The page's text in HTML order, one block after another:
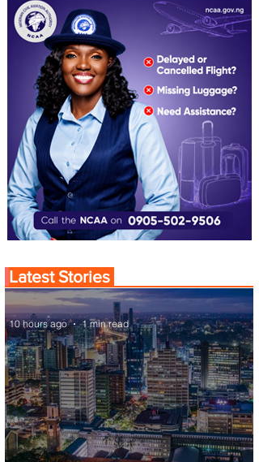
Latest Stories
10 hours ago 1 min read